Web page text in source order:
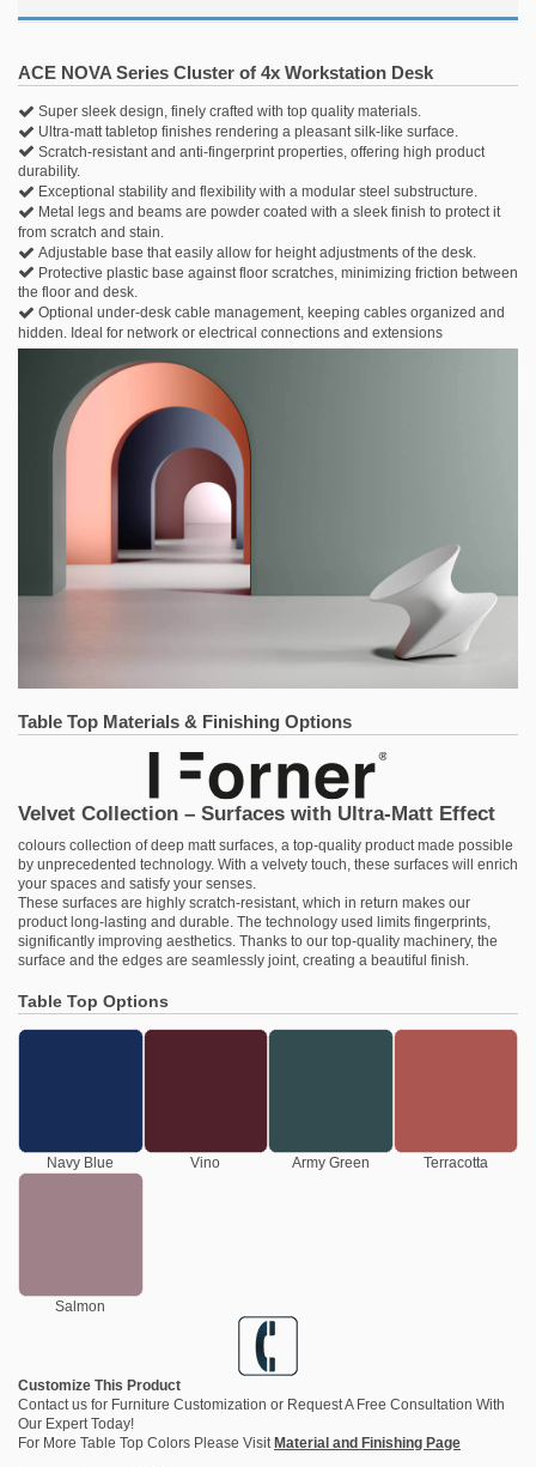
ACE NOVA Series Cluster of 4x Workstation Desk
Super sleek design, finely crafted with top quality materials.
Ultra-matt tabletop finishes rendering a pleasant silk-like surface.
Scratch-resistant and anti-fingerprint properties, offering high product
durability.
Exceptional stability and flexibility with a modular steel substructure.
Metal legs and beams are powder coated with a sleek finish to protect it
from scratch and stain.
Adjustable base that easily allow for height adjustments of the desk.
Protective plastic base against floor scratches, minimizing friction between
the floor and desk.
Optional under-desk cable management, keeping cables organized and
hidden. Ideal for network or electrical connections and extensions
Table Top Materials & Finishing Options
Velvet Collection – Surfaces with Ultra-Matt Effect
colours collection of deep matt surfaces, a top-quality product made possible
by unprecedented technology. With a velvety touch, these surfaces will enrich
your spaces and satisfy your senses.
These surfaces are highly scratch-resistant, which in return makes our
product long-lasting and durable. The technology used limits fingerprints,
significantly improving aesthetics. Thanks to our top-quality machinery, the
surface and the edges are seamlessly joint, creating a beautiful finish.
Table Top Options
Navy Blue Vino Army Green Terracotta
Salmon
Customize This Product
Contact us for Furniture Customization or Request A Free Consultation With
Our Expert Today!
For More Table Top Colors Please Visit Material and Finishing Page